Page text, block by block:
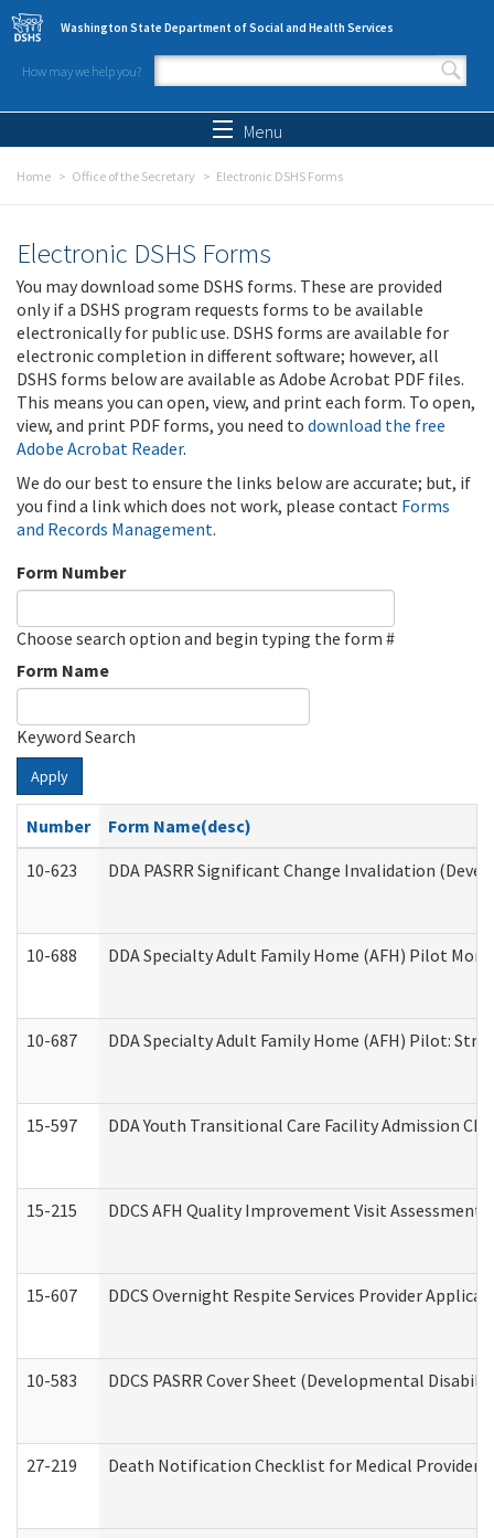
Skip to main content
Washington State Department of Social and Health Services
How may we help you?
Search form
Menu
Home Office of the Secretary Electronic DSHS Forms
Electronic DSHS Forms
You may download some DSHS forms. These are provided
only if a DSHS program requests forms to be available
electronically for public use. DSHS forms are available for
electronic completion in different software; however, all
DSHS forms below are available as Adobe Acrobat PDF files.
This means you can open, view, and print each form. To open,
view, and print PDF forms, you need to download the free
Adobe Acrobat Reader.
We do our best to ensure the links below are accurate; but, if
you find a link which does not work, please contact Forms
and Records Management.
Form Number
Choose search option and begin typing the form #
Form Name
Keyword Search
Apply
Number
Form Name(desc)
10-623
DDA PASRR Significant Change Invalidation
10-688 DDA Specialty Adult Family Home (AFH) Pilot
10-687 DDA Specialty Adult Family Home (AFH) Pilot:
15-597 DDA Youth Transitional Care Facility Admission
15-215 DDCS AFH Quality Improvement Visit
15-607 DDCS Overnight Respite Services Provider
10-583 DDCS PASRR Cover Sheet (Developmental
27-219 Death Notification Checklist for Medical